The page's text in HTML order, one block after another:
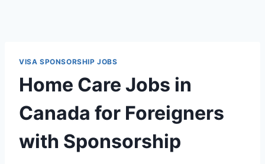
VISA SPONSORSHIP JOBS
Home Care Jobs in
Canada for Foreigners
with Sponsorship